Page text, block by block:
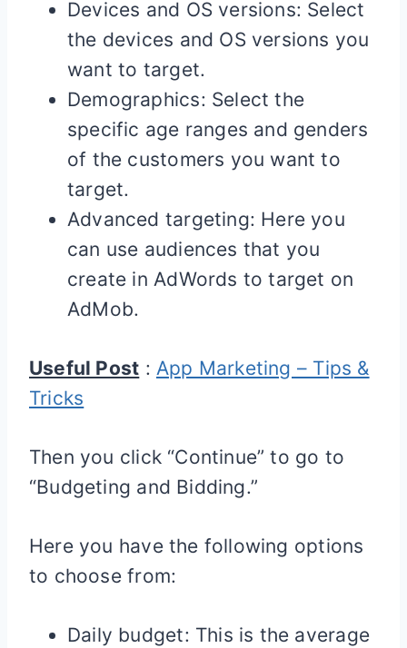
Devices and OS versions: Select
the devices and OS versions you
want to target.
Demographics: Select the
specific age ranges and genders
of the customers you want to
target.
Advanced targeting: Here you
can use audiences that you
create in AdWords to target on
AdMob.
Useful Post : App Marketing – Tips &
Tricks
Then you click “Continue” to go to
“Budgeting and Bidding.”
Here you have the following options
to choose from:
Daily budget: This is the average